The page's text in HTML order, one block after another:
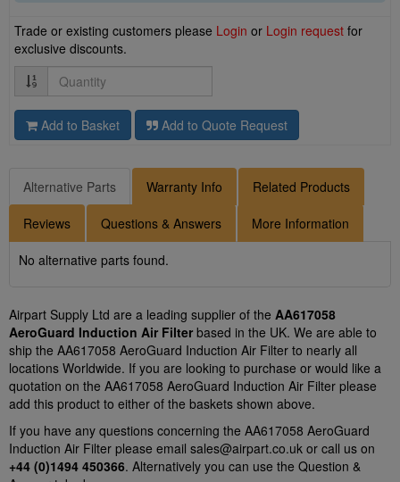
Trade or existing customers please Login or Login request for
exclusive discounts.
Quantity
Add to Basket Add to Quote Request
Alternative Parts Warranty Info Related Products
Reviews Questions & Answers More Information
No alternative parts found.
Airpart Supply Ltd are a leading supplier of the AA617058
AeroGuard Induction Air Filter based in the UK. We are able to
ship the AA617058 AeroGuard Induction Air Filter to nearly all
locations Worldwide. If you are looking to purchase or would like a
quotation on the AA617058 AeroGuard Induction Air Filter please
add this product to either of the baskets shown above.
If you have any questions concerning the AA617058 AeroGuard
Induction Air Filter please email sales@airpart.co.uk or call us on
+44 (0)1494 450366. Alternatively you can use the Question &